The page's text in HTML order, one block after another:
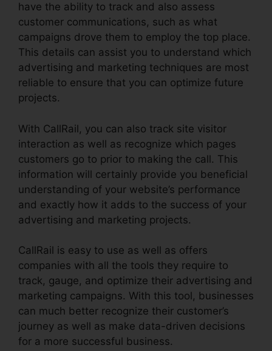
have the ability to track and also assess
customer communications, such as what
campaigns drove them to employ the top place.
This details can assist you to understand which
advertising and marketing techniques are most
reliable to ensure that you can optimize future
projects.
With CallRail, you can also track site visitor
interaction as well as recognize which pages
customers go to prior to making the call. This
information will certainly provide you beneficial
understanding of your website’s performance
and exactly how it adds to the success of your
advertising and marketing projects.
CallRail is easy to use as well as offers
companies with all the tools they require to
track, gauge, and optimize their advertising and
marketing campaigns. With this tool, businesses
can much better recognize their customer’s
journey as well as make data-driven decisions
for a more successful business.